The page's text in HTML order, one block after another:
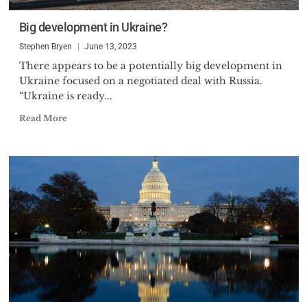
Big development in Ukraine?
Stephen Bryen June 13, 2023
There appears to be a potentially big development in
Ukraine focused on a negotiated deal with Russia.
“Ukraine is ready...
Read More